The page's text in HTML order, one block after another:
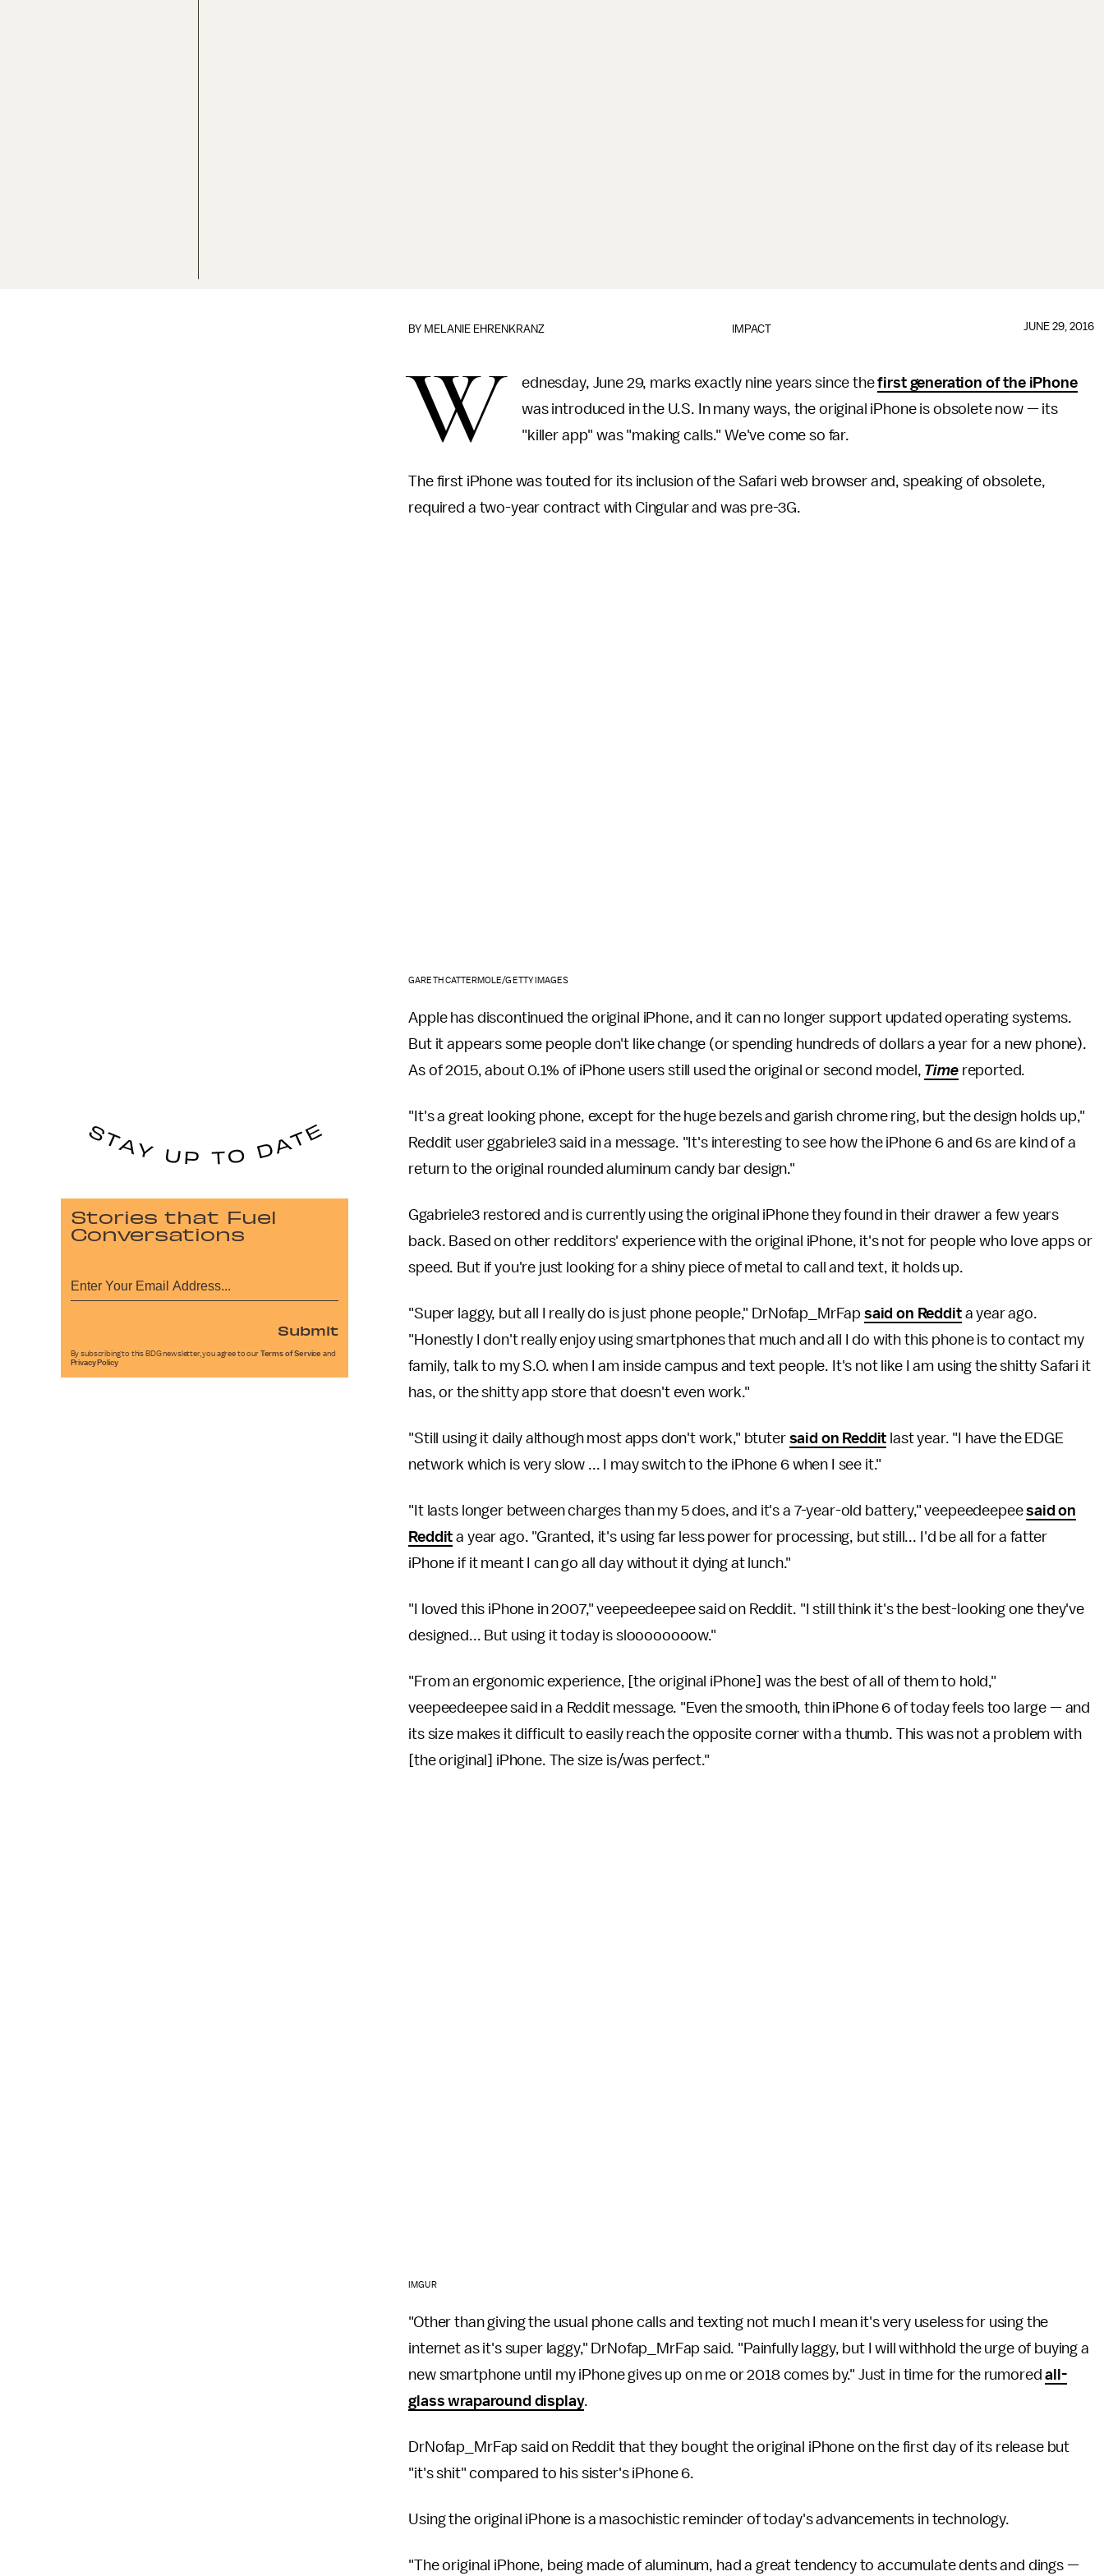
IMPACT
BY MELANIE EHRENKRANZ JUNE 29, 2016
W ednesday, June 29, marks exactly nine years since thefirst generation of the iPhone
was introduced in the U.S. In many ways, the original iPhone is obsolete now — its
"killer app" was "making calls." We've come so far.
The first iPhone was touted for its inclusion of the Safari web browser and, speaking of obsolete,
required a two-year contract with Cingular and was pre-3G.
GARETH CATTERMOLE/GETTY IMAGES
Apple has discontinued the original iPhone, and it can no longer support updated operating systems.
But it appears some people don't like change (or spending hundreds of dollars a year for a new phone).
As of 2015, about 0.1% of iPhone users still used the original or second model, Timereported.
"It's a great looking phone, except for the huge bezels and garish chrome ring, but the design holds up,"
Reddit user ggabriele3 said in a message. "It's interesting to see how the iPhone 6 and 6s are kind of a
return to the original rounded aluminum candy bar design."
Ggabriele3 restored and is currently using the original iPhone they found in their drawer a few years
back. Based on other redditors' experience with the original iPhone, it's not for people who love apps or
speed. But if you're just looking for a shiny piece of metal to call and text, it holds up.
"Super laggy, but all I really do is just phone people," DrNofap_MrFap said on Reddita year ago.
"Honestly I don't really enjoy using smartphones that much and all I do with this phone is to contact my
family, talk to my S.O. when I am inside campus and text people. It's not like I am using the shitty Safari it
has, or the shitty app store that doesn't even work."
"Still using it daily although most apps don't work," btuter said on Reddit last year. "I have the EDGE
network which is very slow ... I may switch to the iPhone 6 when I see it."
"It lasts longer between charges than my 5 does, and it's a 7-year-old battery," veepeedeepeesaid on
Reddit a year ago. "Granted, it's using far less power for processing, but still... I'd be all for a fatter
iPhone if it meant I can go all day without it dying at lunch."
"I loved this iPhone in 2007," veepeedeepee said on Reddit. "I still think it's the best-looking one they've
designed... But using it today is sloooooooow."
"From an ergonomic experience, [the original iPhone] was the best of all of them to hold,"
veepeedeepee said in a Reddit message. "Even the smooth, thin iPhone 6 of today feels too large — and
its size makes it difficult to easily reach the opposite corner with a thumb. This was not a problem with
[the original] iPhone. The size is/was perfect."
IMGUR
"Other than giving the usual phone calls and texting not much I mean it's very useless for using the
internet as it's super laggy," DrNofap_MrFap said. "Painfully laggy, but I will withhold the urge of buying a
new smartphone until my iPhone gives up on me or 2018 comes by." Just in time for the rumoredall-
glass wraparound display.
DrNofap_MrFap said on Reddit that they bought the original iPhone on the first day of its release but
"it's shit" compared to his sister's iPhone 6.
Using the original iPhone is a masochistic reminder of today's advancements in technology.
"The original iPhone, being made of aluminum, had a great tendency to accumulate dents and dings —
Stories that Fuel
Conversations
Submit
By subscribing to this BDG newsletter, you agree to our Terms of Service and
Privacy Policy